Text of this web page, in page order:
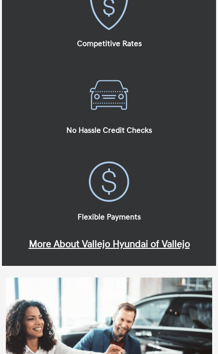
Competitive Rates
No Hassle Credit Checks
Flexible Payments
More About Vallejo Hyundai of Vallejo